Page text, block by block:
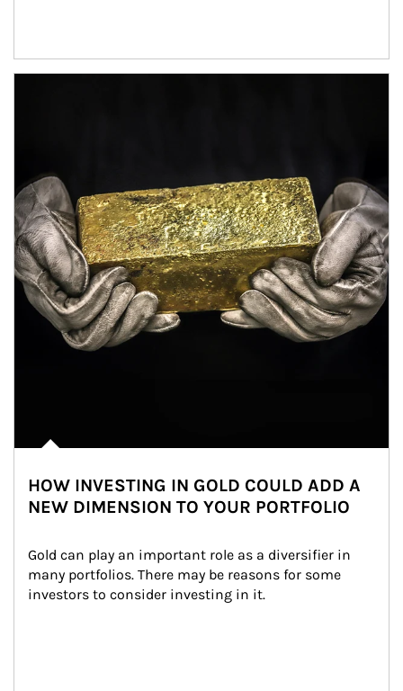
HOW INVESTING IN GOLD COULD ADD A
NEW DIMENSION TO YOUR PORTFOLIO
Gold can play an important role as a diversifier in
many portfolios. There may be reasons for some
investors to consider investing in it.